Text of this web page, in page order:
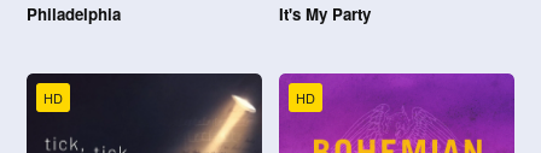
Philadelphia It's My Party
HD HD